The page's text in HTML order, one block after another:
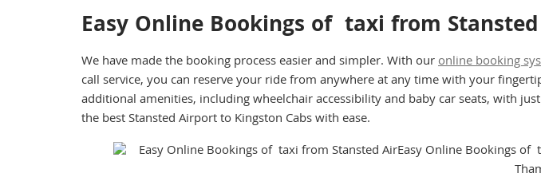
Easy Online Bookings of taxi from
We have made the booking process easier and simpler. With ouronline booking
call service, you can reserve your ride from anywhere at any time with your
additional amenities, including wheelchair accessibility and baby car seats, with
the best Stansted Airport to Kingston Cabs with ease.